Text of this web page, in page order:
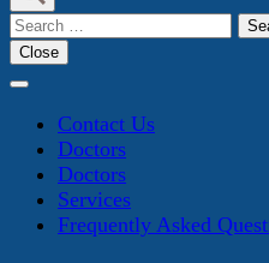
Search
for:
Close
Contact Us
Doctors
Doctors
Services
Frequently Asked